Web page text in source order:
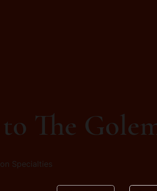
The
Specialties